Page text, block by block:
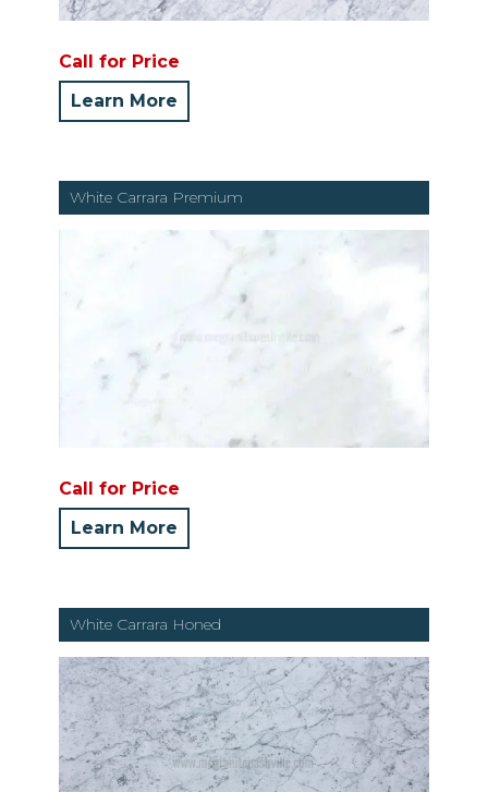
Call for Price
Learn More
White Carrara Premium
Call for Price
Learn More
White Carrara Honed